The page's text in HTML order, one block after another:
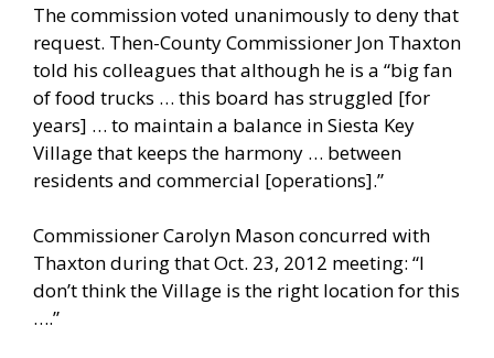
The commission voted unanimously to deny that
request. Then-County Commissioner Jon Thaxton
told his colleagues that although he is a “big fan
of food trucks … this board has struggled [for
years] … to maintain a balance in Siesta Key
Village that keeps the harmony … between
residents and commercial [operations].”
Commissioner Carolyn Mason concurred with
Thaxton during that Oct. 23, 2012 meeting: “I
don’t think the Village is the right location for this
….”